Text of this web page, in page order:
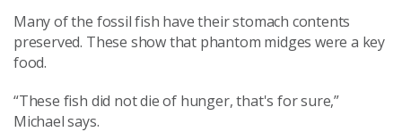
Many of the fossil fish have their stomach contents
preserved. These show that phantom midges were a key
food.
“These fish did not die of hunger, that's for sure,”
Michael says.